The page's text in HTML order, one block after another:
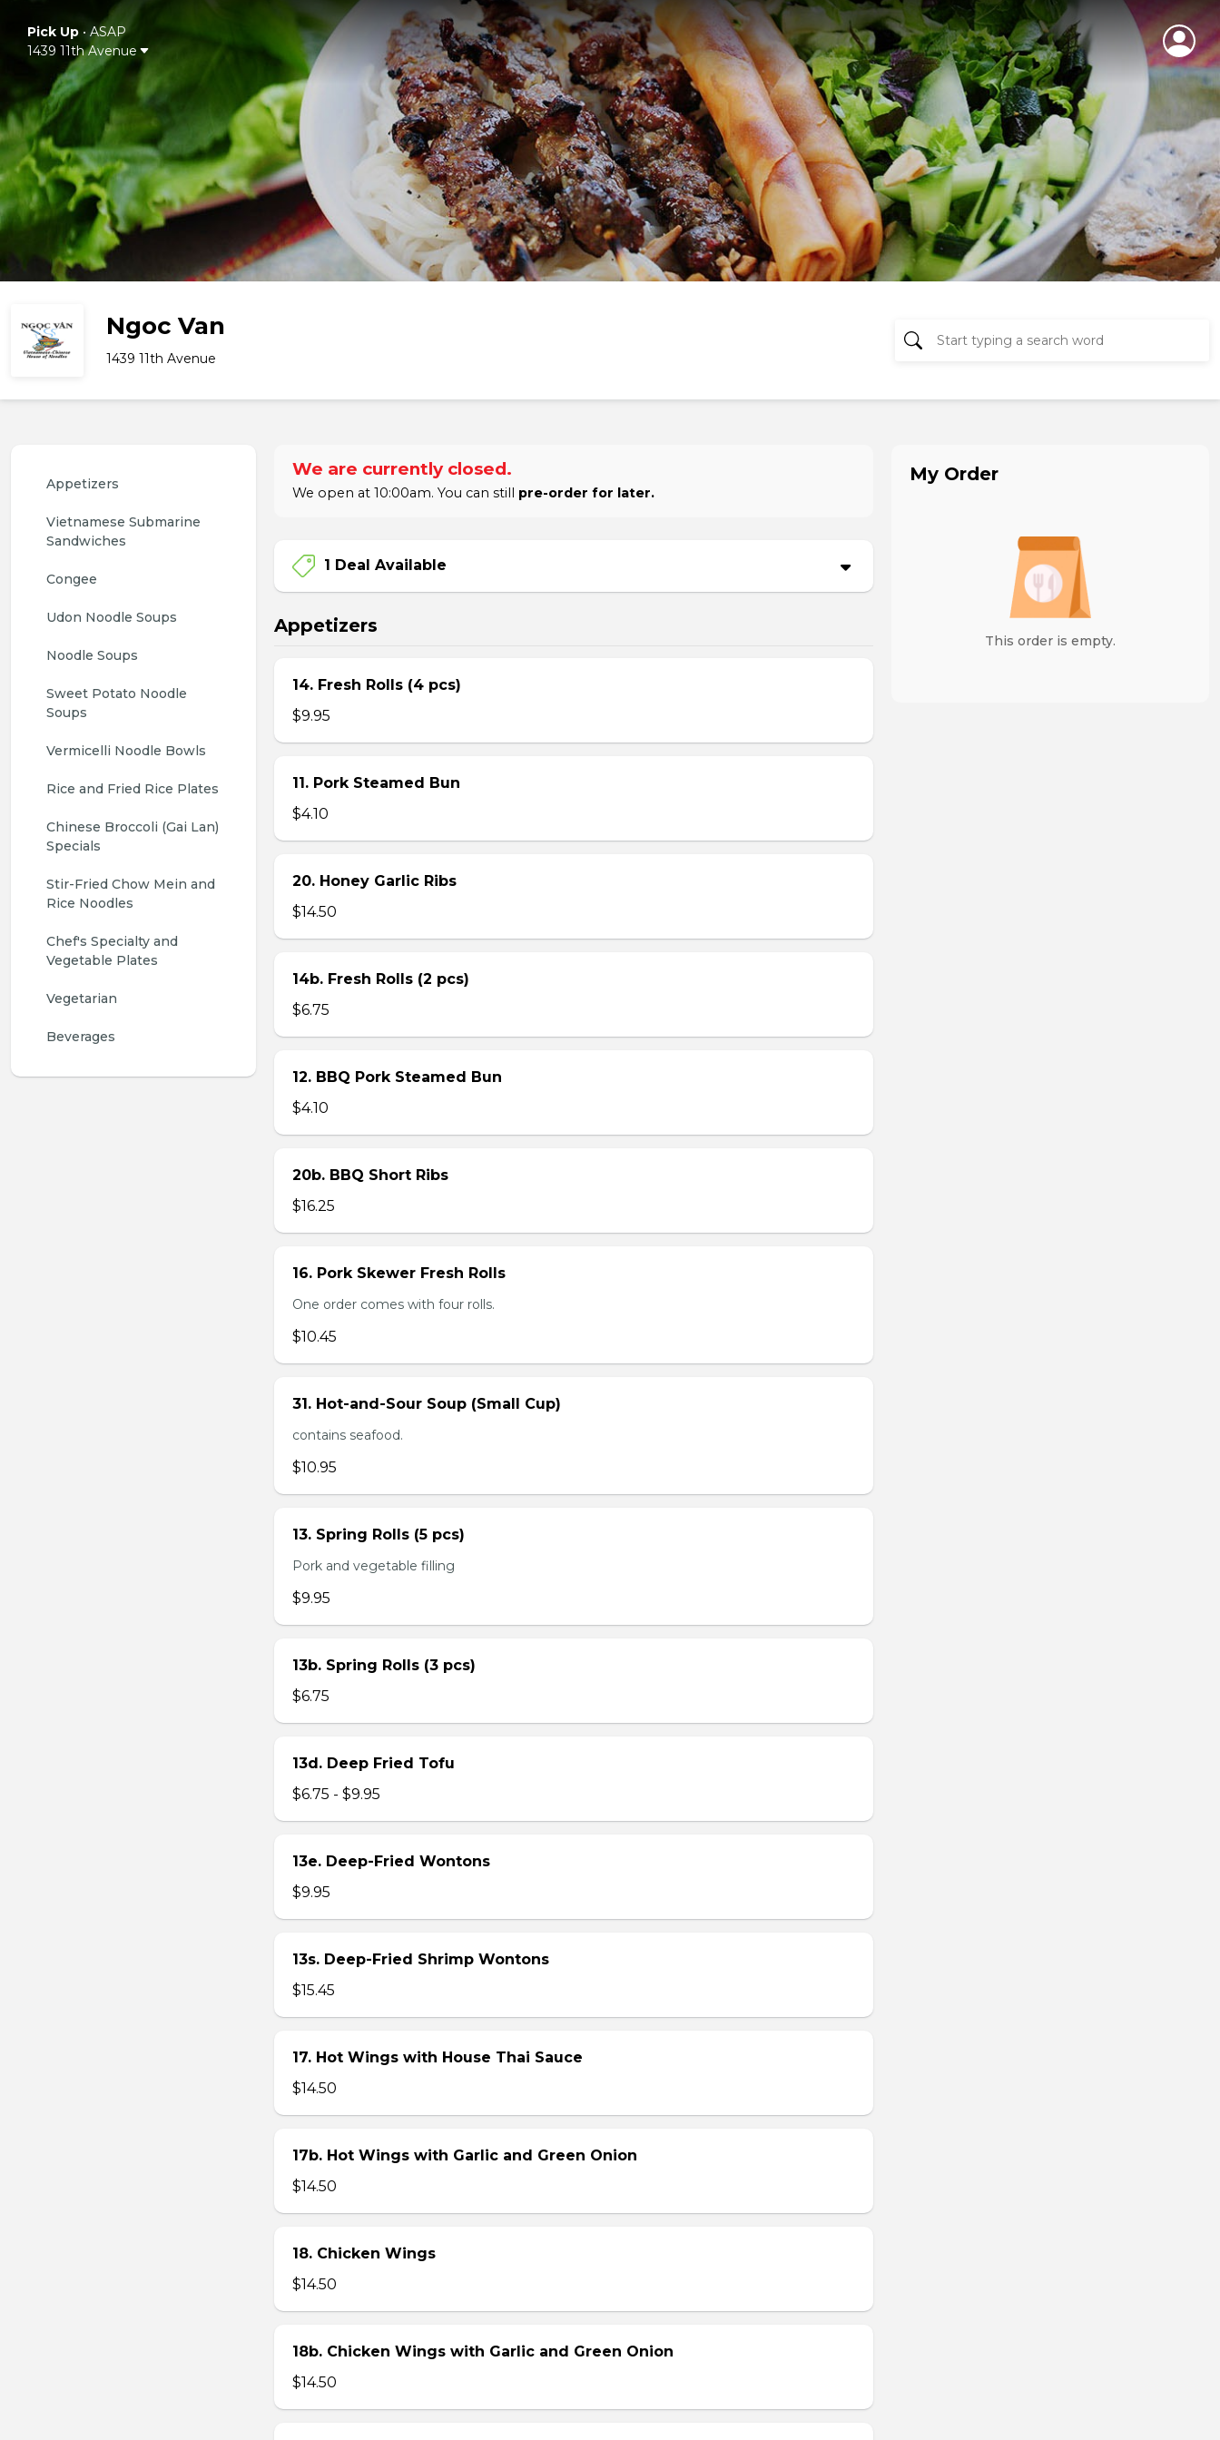
Pick Up• ASAP
1439 11th Avenue
Ngoc Van
1439 11th Avenue
Appetizers
Vietnamese Submarine
Sandwiches
Congee
Udon Noodle Soups
Noodle Soups
Sweet Potato Noodle
Soups
Vermicelli Noodle Bowls
Rice and Fried Rice Plates
Chinese Broccoli (Gai Lan)
Specials
Stir-Fried Chow Mein and
Rice Noodles
Chef's Specialty and
Vegetable Plates
Vegetarian
Beverages
We are currently closed.
We open at 10:00am. You can still pre-order for later.
1 Deal Available
Appetizers
14. Fresh Rolls (4 pcs)
$9.95
11. Pork Steamed Bun
$4.10
20. Honey Garlic Ribs
$14.50
14b. Fresh Rolls (2 pcs)
$6.75
12. BBQ Pork Steamed Bun
$4.10
20b. BBQ Short Ribs
$16.25
16. Pork Skewer Fresh Rolls
One order comes with four rolls.
$10.45
31. Hot-and-Sour Soup (Small Cup)
contains seafood.
$10.95
13. Spring Rolls (5 pcs)
Pork and vegetable filling
$9.95
13b. Spring Rolls (3 pcs)
$6.75
13d. Deep Fried Tofu
$6.75 - $9.95
13e. Deep-Fried Wontons
$9.95
13s. Deep-Fried Shrimp Wontons
$15.45
17. Hot Wings with House Thai Sauce
$14.50
17b. Hot Wings with Garlic and Green Onion
$14.50
18. Chicken Wings
$14.50
18b. Chicken Wings with Garlic and Green Onion
$14.50
My Order
This order is empty.